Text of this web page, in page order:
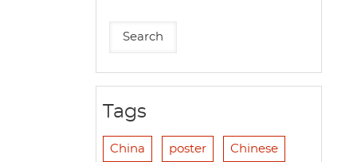
Tags
China poster Chinese